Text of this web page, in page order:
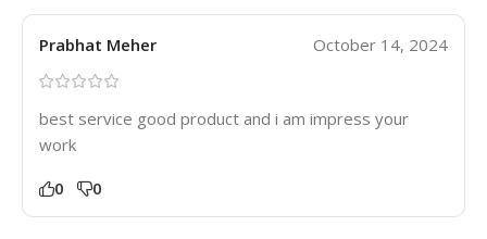
Prabhat Meher October 14, 2024
best service good product and i am impress your
work
0 0